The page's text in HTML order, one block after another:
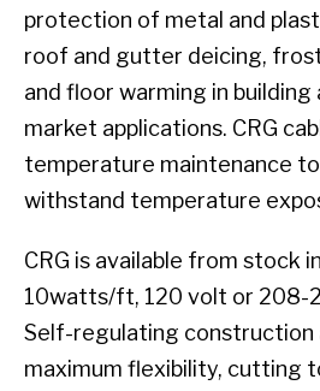
protection of metal and
roof and gutter deicing,
and floor warming in
market applications. CRG
temperature maintenance to
withstand temperature
CRG is available from stock
10watts/ft, 120 volt or 208-
Self-regulating construction
maximum flexibility, cutting